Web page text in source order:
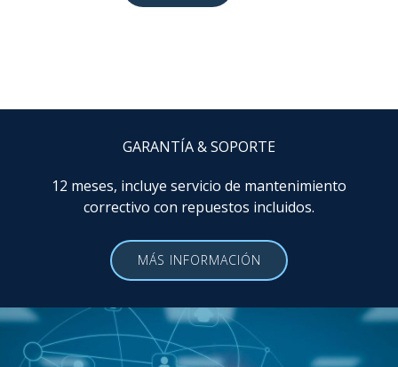
GARANTÍA & SOPORTE
12 meses, incluye servicio de mantenimiento
correctivo con repuestos incluidos.
MÁS INFORMACIÓN